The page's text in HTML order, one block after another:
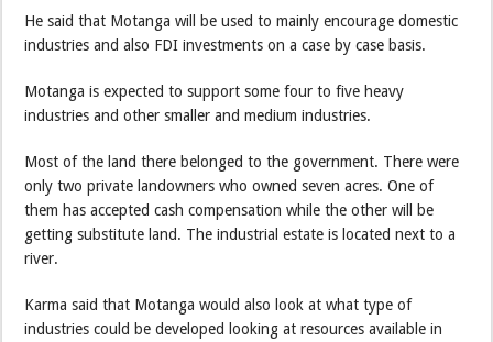
He said that Motanga will be used to mainly encourage domestic
industries and also FDI investments on a case by case basis.
Motanga is expected to support some four to five heavy
industries and other smaller and medium industries.
Most of the land there belonged to the government. There were
only two private landowners who owned seven acres. One of
them has accepted cash compensation while the other will be
getting substitute land. The industrial estate is located next to a
river.
Karma said that Motanga would also look at what type of
industries could be developed looking at resources available in